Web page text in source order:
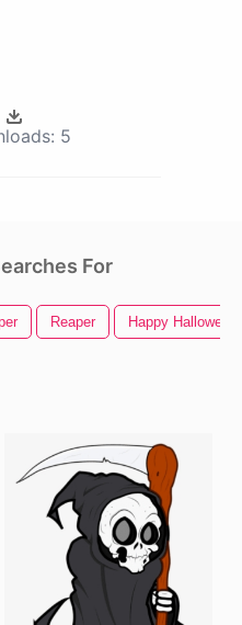
5
For
Reaper Happy Halloween